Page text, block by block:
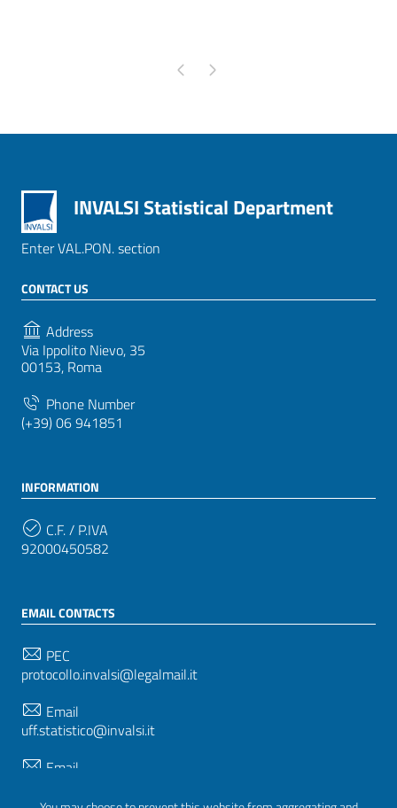
Pagina precedente
Pagina successiva
INVALSI Statistical Department
Enter VAL.PON. section
CONTACT US
Address
Via Ippolito Nievo, 35
00153, Roma
Phone Number
(+39) 06 941851
INFORMATION
C.F. / P.IVA
92000450582
EMAIL CONTACTS
PEC
protocollo.invalsi@legalmail.it
Email
uff.statistico@invalsi.it
Email